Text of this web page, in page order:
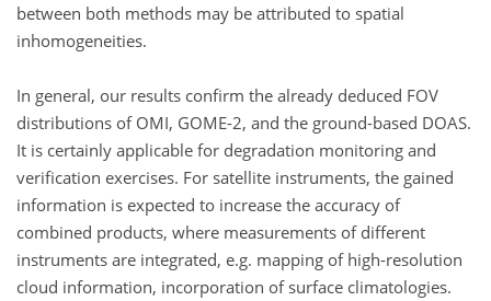
between both methods may be attributed to spatial
inhomogeneities.
In general, our results confirm the already deduced FOV
distributions of OMI, GOME-2, and the ground-based DOAS.
It is certainly applicable for degradation monitoring and
verification exercises. For satellite instruments, the gained
information is expected to increase the accuracy of
combined products, where measurements of different
instruments are integrated, e.g. mapping of high-resolution
cloud information, incorporation of surface climatologies.